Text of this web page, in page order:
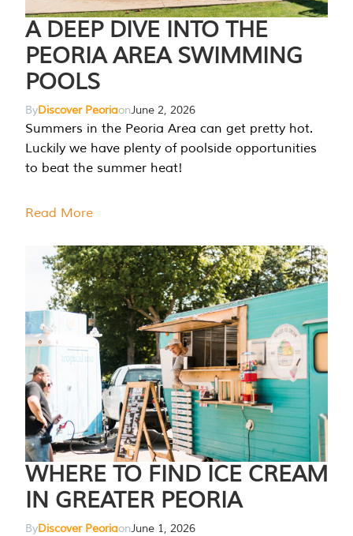
A DEEP DIVE INTO THE
PEORIA AREA SWIMMING
POOLS
ByDiscover PeoriaonJune 2, 2026
Summers in the Peoria Area can get pretty hot.
Luckily we have plenty of poolside opportunities
to beat the summer heat!
Read More
WHERE TO FIND ICE CREAM
IN GREATER PEORIA
ByDiscover PeoriaonJune 1, 2026